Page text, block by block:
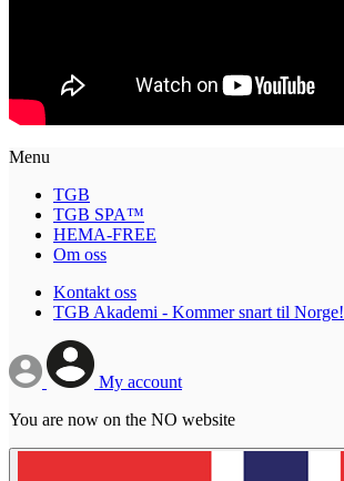
Menu
TGB
TGB SPA™
HEMA-FREE
Om oss
Kontakt oss
TGB Akademi - Kommer snart til Norge!
My account
You are now on the NO website